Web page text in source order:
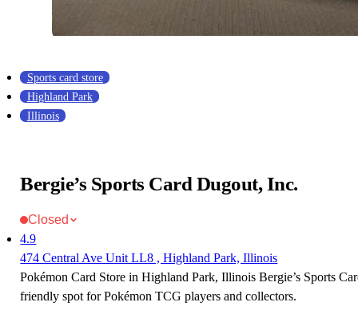
Sports card store
Highland Park
Illinois
Bergie’s Sports Card Dugout, Inc.
Closed
4.9
474 Central Ave Unit LL8 , Highland Park, Illinois
Pokémon Card Store in Highland Park, Illinois Bergie’s Sports
friendly spot for Pokémon TCG players and collectors.